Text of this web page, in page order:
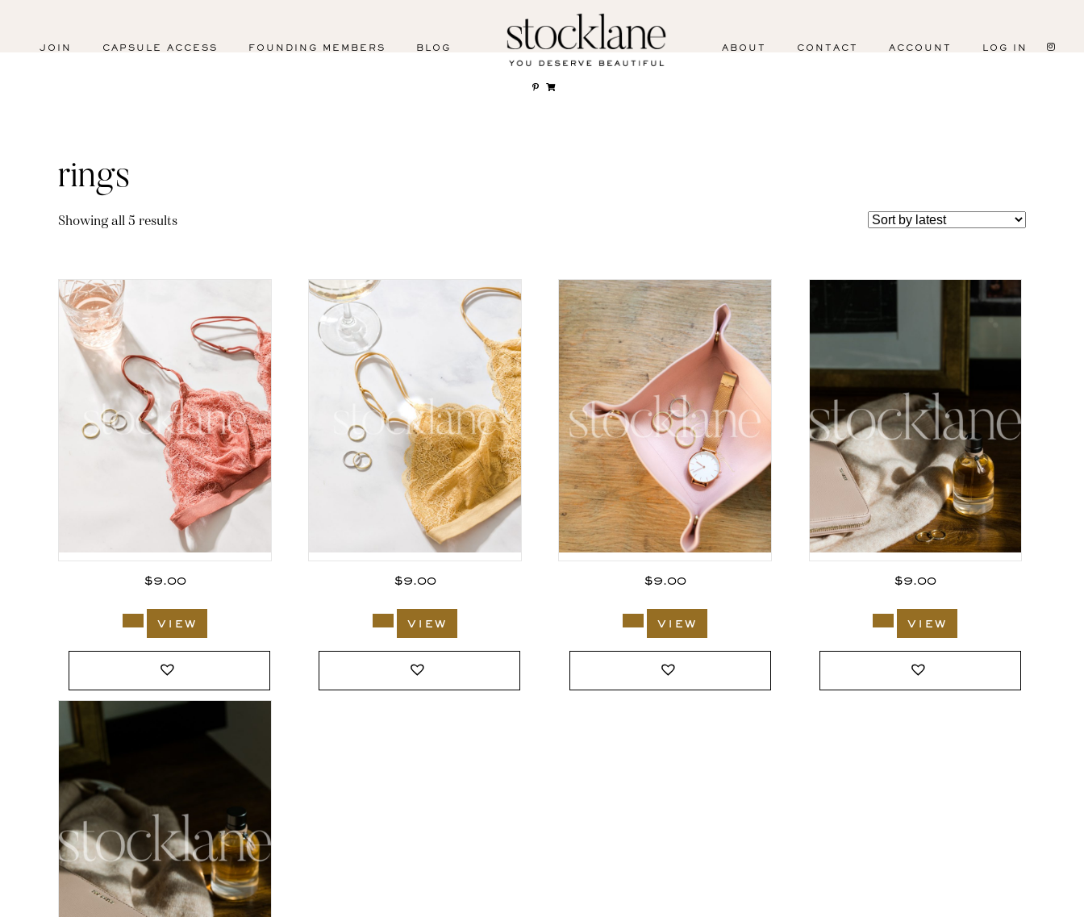
JOIN CAPSULE ACCESS FOUNDING MEMBERS BLOG ABOUT CONTACT ACCOUNT LOG IN
rings
Showing all 5 resultsSorted
$9.00
view
$9.00
view
$9.00
view
$9.00
view